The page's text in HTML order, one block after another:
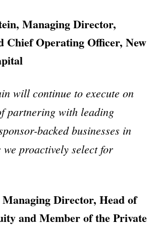
Managing Director,
Chief Operating Officer, New
will continue to execute on
partnering with leading
backed businesses in
we proactively select for
Managing Director, Head of
and Member of the Private